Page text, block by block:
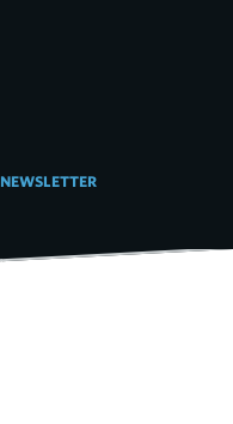
NEWSLETTER